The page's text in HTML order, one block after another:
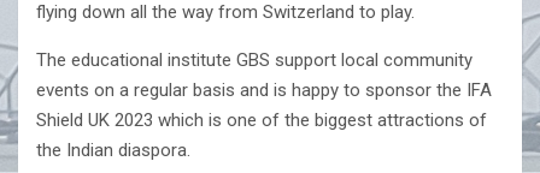
flying down all the way from Switzerland to play.
The educational institute GBS support local community
events on a regular basis and is happy to sponsor the IFA
Shield UK 2023 which is one of the biggest attractions of
the Indian diaspora.